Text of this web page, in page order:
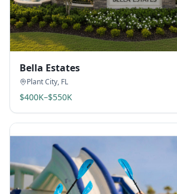
Bella Estates
Plant City, FL
$400K–$550K